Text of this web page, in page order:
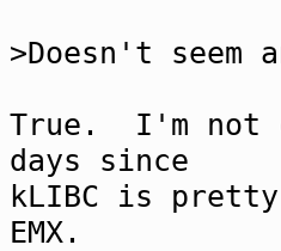
>Doesn't
True. I'm not
days since
kLIBC is pretty
EMX.